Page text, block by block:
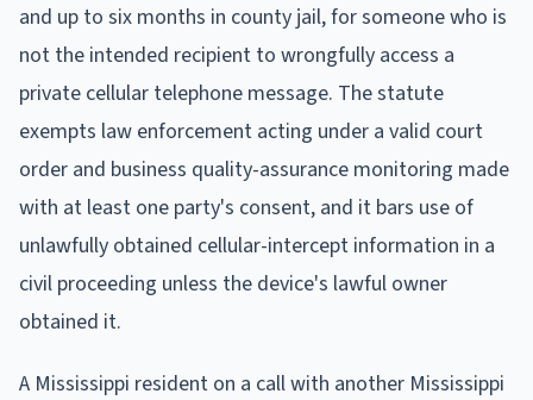
and up to six months in county jail, for someone who is
not the intended recipient to wrongfully access a
private cellular telephone message. The statute
exempts law enforcement acting under a valid court
order and business quality-assurance monitoring made
with at least one party's consent, and it bars use of
unlawfully obtained cellular-intercept information in a
civil proceeding unless the device's lawful owner
obtained it.
A Mississippi resident on a call with another Mississippi